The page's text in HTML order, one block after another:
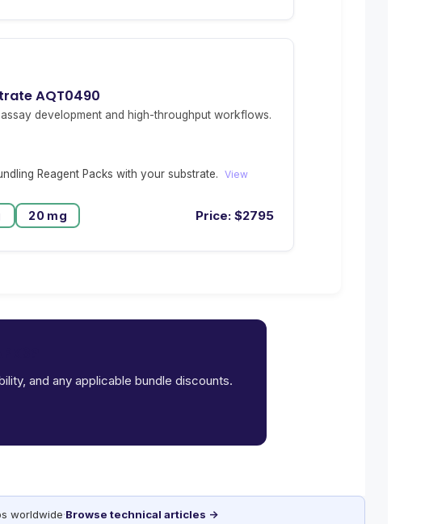
AQT0490
development and high-throughput workflows.
Reagent Packs with your substrate.
View
20 mg Price: $2795
and any applicable bundle discounts.
worldwide·Browse technical articles →